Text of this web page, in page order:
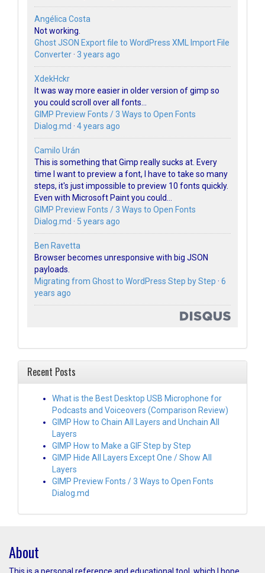
Angélica Costa
Not working.
Ghost JSON Export file to WordPress XML Import File
Converter· 3 years ago
XdekHckr
It was way more easier in older version of gimp so
you could scroll over all fonts...
GIMP Preview Fonts / 3 Ways to Open Fonts
Dialog.md · 4 years ago
Camilo Urán
This is something that Gimp really sucks at. Every
time I want to preview a font, I have to take so many
steps, it's just impossible to preview 10 fonts quickly.
Even with Microsoft Paint you could...
GIMP Preview Fonts / 3 Ways to Open Fonts
Dialog.md · 5 years ago
Ben Ravetta
Browser becomes unresponsive with big JSON
payloads.
Migrating from Ghost to WordPress Step by Step · 6
years ago
Recent Posts
What is the Best Desktop USB Microphone for
Podcasts and Voiceovers (Comparison Review)
GIMP How to Chain All Layers and Unchain All
Layers
GIMP How to Make a GIF Step by Step
GIMP Hide All Layers Except One / Show All
Layers
GIMP Preview Fonts / 3 Ways to Open Fonts
Dialog.md
About